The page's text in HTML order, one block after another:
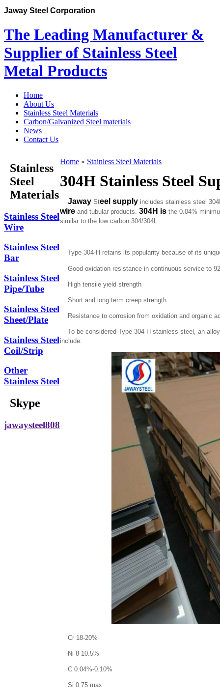
Jaway Steel Corporation
The Leading Manufacturer &
Supplier of Stainless Steel
Metal Products
Home
About Us
Stainless Steel Materials
Carbon/Galvanized Steel materials
News
Contact Us
Stainless
Steel
Materials
Stainless Steel
Wire
Stainless Steel
Bar
Stainless Steel
Pipe/Tube
Stainless Steel
Sheet/Plate
Stainless Steel
Coil/Strip
Other
Stainless Steel
Skype
jawaysteel808
Home » Stainless Steel Materials
304H Stainless Steel
Jaway Steel supply includes stainless steel
wire and tubular products. 304H is the 0.04%
similar to the low carbon 304/304L
Type 304-H retains its popularity because of its
Good oxidation resistance in continuous service to
High tensile yield strength
Short and long term creep strength
Resistance to corrosion from oxidation and organic
To be considered Type 304-H stainless steel, an
include:
Cr 18-20%
Ni 8-10.5%
C 0.04%-0.10%
Si 0.75 max